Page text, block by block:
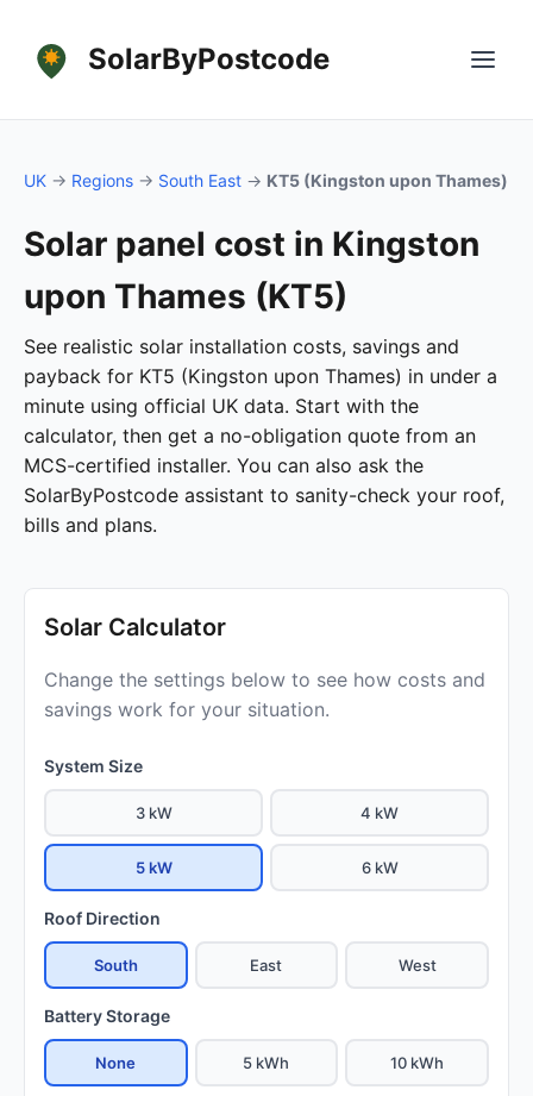
SolarByPostcode
UK → Regions → South East → KT5 (Kingston upon Thames)
Solar panel cost in Kingston
upon Thames (KT5)
See realistic solar installation costs, savings and
payback for KT5 (Kingston upon Thames) in under a
minute using official UK data. Start with the
calculator, then get a no-obligation quote from an
MCS-certified installer. You can also ask the
SolarByPostcode assistant to sanity-check your roof,
bills and plans.
Solar Calculator
Change the settings below to see how costs and
savings work for your situation.
System Size
3 kW 4 kW
5 kW 6 kW
Roof Direction
South East West
Battery Storage
None 5 kWh 10 kWh